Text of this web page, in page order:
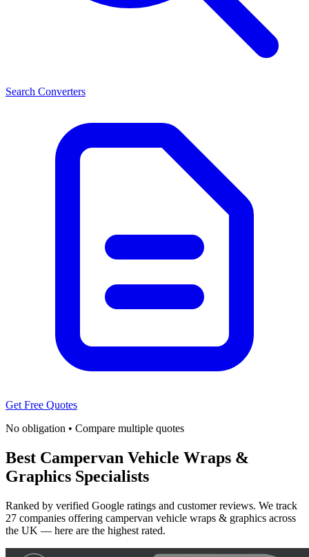
Search Converters
Get Free Quotes
No obligation • Compare multiple quotes
Best Campervan Vehicle Wraps &
Graphics Specialists
Ranked by verified Google ratings and customer reviews. We track
27 companies offering campervan vehicle wraps & graphics across
the UK — here are the highest rated.